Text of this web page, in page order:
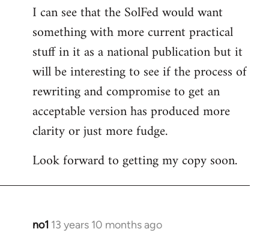
I can see that the SolFed would want
something with more current practical
stuff in it as a national publication but it
will be interesting to see if the process of
rewriting and compromise to get an
acceptable version has produced more
clarity or just more fudge.
Look forward to getting my copy soon.
no1 13 years 10 months ago
In